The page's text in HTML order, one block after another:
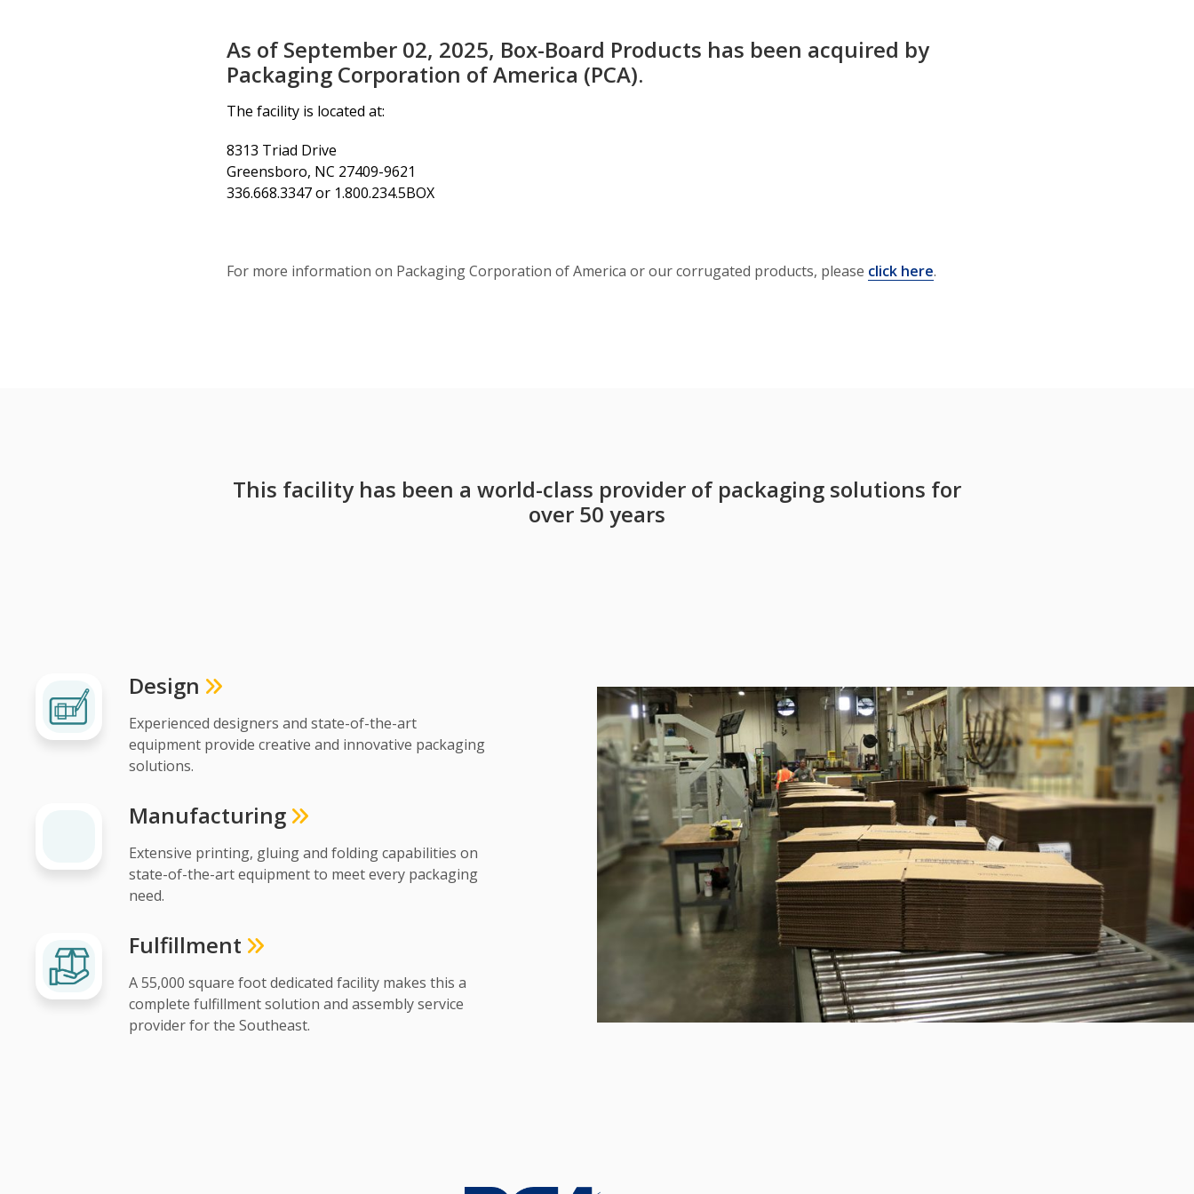
As of September 02, 2025, Box-Board Products has been acquired by
Packaging Corporation of America (PCA).
The facility is located at:
8313 Triad Drive
Greensboro, NC 27409-9621
336.668.3347 or 1.800.234.5BOX
For more information on Packaging Corporation of America or our corrugated products, please click here.
This facility has been a world-class provider of packaging solutions for
over 50 years
Design
Experienced designers and state-of-the-art
equipment provide creative and innovative packaging
solutions.
Manufacturing
Extensive printing, gluing and folding capabilities on
state-of-the-art equipment to meet every packaging
need.
Fulfillment
A 55,000 square foot dedicated facility makes this a
complete fulfillment solution and assembly service
provider for the Southeast.